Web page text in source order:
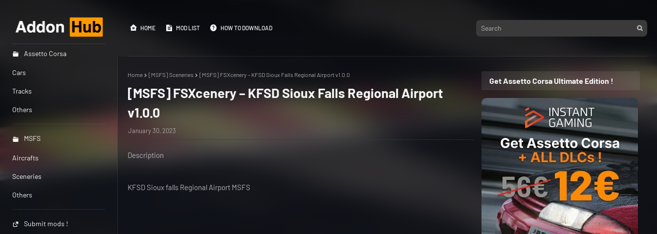
Assetto Corsa
Cars
Tracks
Others
MSFS
Aircrafts
Sceneries
Others
Submit mods !
HOME MOD LIST HOW TO DOWNLOAD
Home [MSFS] Sceneries [MSFS] FSXcenery – KFSD Sioux Falls Regional Airport v1.0.0
[MSFS] FSXcenery – KFSD Sioux Falls Regional Airport
v1.0.0
January 30, 2023
Description
KFSD Sioux falls Regional Airport MSFS
Get Assetto Corsa Ultimate Edition !